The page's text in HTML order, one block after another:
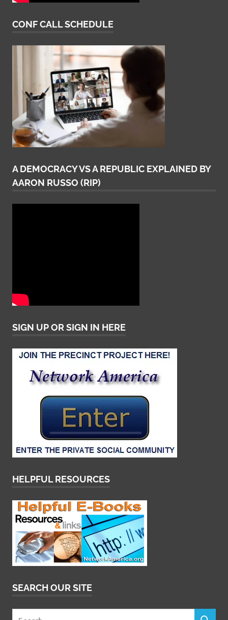
CONF CALL SCHEDULE
A DEMOCRACY VS A REPUBLIC EXPLAINED BY
AARON RUSSO (RIP)
SIGN UP OR SIGN IN HERE
HELPFUL RESOURCES
SEARCH OUR SITE